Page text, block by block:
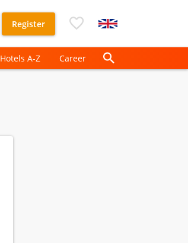
Register
Hotels A-Z Career